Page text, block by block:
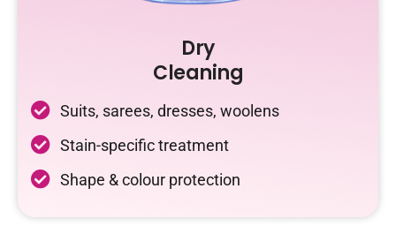
Dry
Cleaning
Suits, sarees, dresses, woolens
Stain-specific treatment
Shape & colour protection